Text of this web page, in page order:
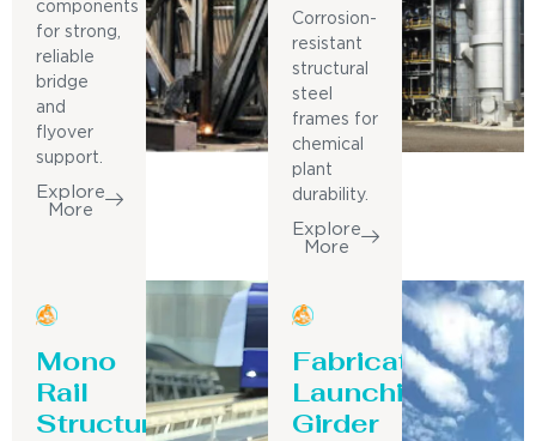
components
for strong,
reliable
bridge
and
flyover
support.
Explore
More
Corrosion-
resistant
structural
steel
frames for
chemical
plant
durability.
Explore
More
Mono
Rail
Structure
Fabricated
Launching
Girder